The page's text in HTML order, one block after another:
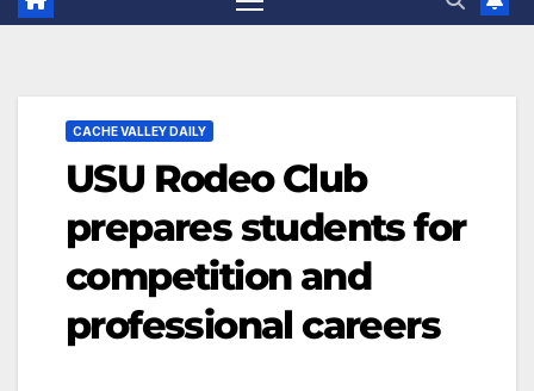
CACHE VALLEY DAILY
USU Rodeo Club
prepares students for
competition and
professional careers